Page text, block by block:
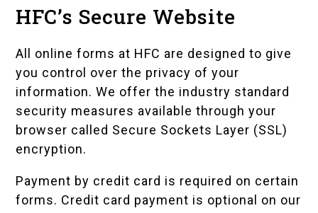
HFC’s Secure Website
All online forms at HFC are designed to give
you control over the privacy of your
information. We offer the industry standard
security measures available through your
browser called Secure Sockets Layer (SSL)
encryption.
Payment by credit card is required on certain
forms. Credit card payment is optional on our